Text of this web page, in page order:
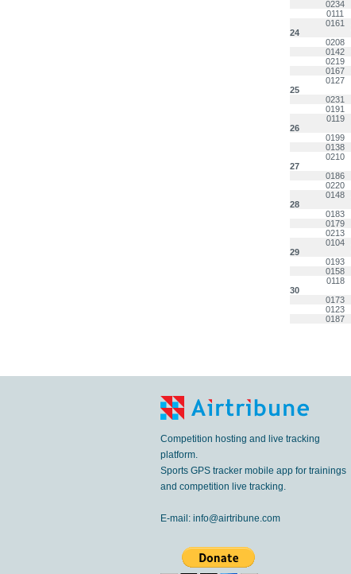
0234
0111
0161
24
0208
0142
0219
0167
0127
25
0231
0191
0119
26
0199
0138
0210
27
0186
0220
0148
28
0183
0179
0213
0104
29
0193
0158
0118
30
0173
0123
0187
Competition hosting and live tracking
platform.
Sports GPS tracker mobile app for trainings
and competition live tracking.
E-mail: info@airtribune.com